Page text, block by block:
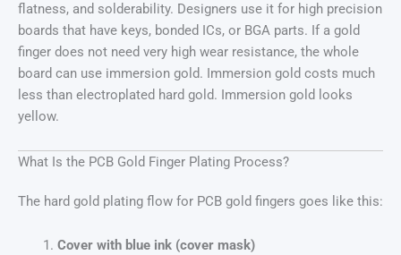
flatness, and solderability. Designers use it for high precision
boards that have keys, bonded ICs, or BGA parts. If a gold
finger does not need very high wear resistance, the whole
board can use immersion gold. Immersion gold costs much
less than electroplated hard gold. Immersion gold looks
yellow.
What Is the PCB Gold Finger Plating Process?
The hard gold plating flow for PCB gold fingers goes like this:
Cover with blue ink (cover mask)